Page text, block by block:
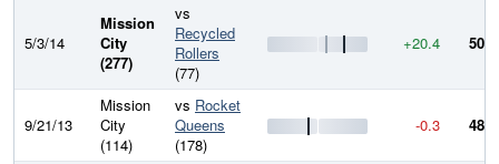
5/3/14
Mission
City
(277)
vs
Recycled
Rollers
(77)
+20.4
9/21/13
Mission
City
(114)
vs Rocket
Queens
(178)
-0.3